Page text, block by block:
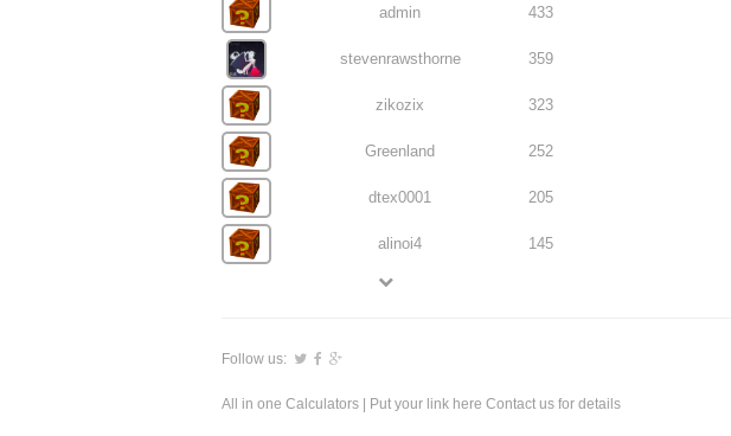
admin 433
stevenrawsthorne 359
zikozix 323
Greenland 252
dtex0001 205
alinoi4 145
Follow us:
All in one Calculators | Put your link here Contact us for details